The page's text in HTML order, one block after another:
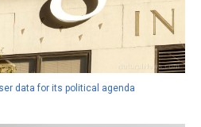
data for its political agenda